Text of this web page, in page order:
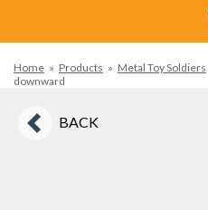
Home » Products » Metal Toy Soldiers
downward
BACK